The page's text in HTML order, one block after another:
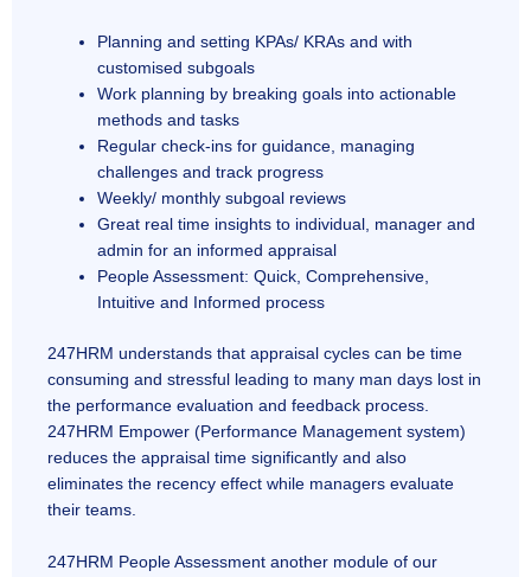
Planning and setting KPAs/ KRAs and with
customised subgoals
Work planning by breaking goals into actionable
methods and tasks
Regular check-ins for guidance, managing
challenges and track progress
Weekly/ monthly subgoal reviews
Great real time insights to individual, manager and
admin for an informed appraisal
People Assessment: Quick, Comprehensive,
Intuitive and Informed process
247HRM understands that appraisal cycles can be time
consuming and stressful leading to many man days lost in
the performance evaluation and feedback process.
247HRM Empower (Performance Management system)
reduces the appraisal time significantly and also
eliminates the recency effect while managers evaluate
their teams.
247HRM People Assessment another module of our